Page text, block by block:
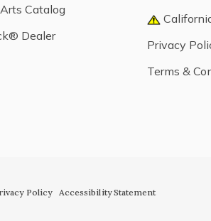
Catalog
Dealer
Privacy
Terms &
Policy Accessibility Statement